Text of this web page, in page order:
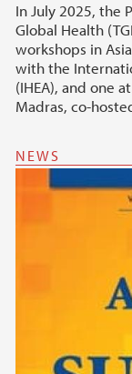
In July 2025, the PATANG team at The George Institute for
Global Health
workshops in
with the
(IHEA), and one
Madras, co-
NEWS